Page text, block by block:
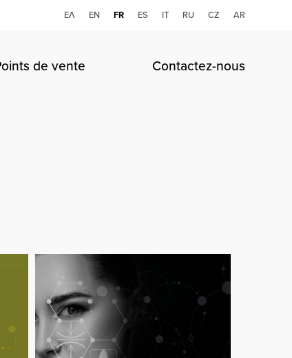
ΕΛ ΕΝ ES IT RU CZ AR
FR
de vente Contactez-nous